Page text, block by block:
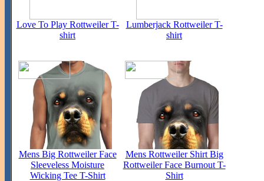
Love To Play Rottweiler T-
shirt
Lumberjack Rottweiler T-
shirt
Mens Big Rottweiler Face
Sleeveless Moisture
Wicking Tee T-Shirt
Mens Rottweiler Shirt Big
Rottweiler Face Burnout T-
Shirt